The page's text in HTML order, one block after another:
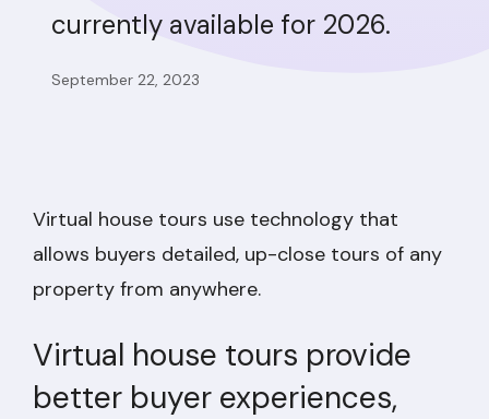
currently available for 2026.
September 22, 2023
Virtual house tours use technology that
allows buyers detailed, up-close tours of any
property from anywhere.
Virtual house tours provide
better buyer experiences,